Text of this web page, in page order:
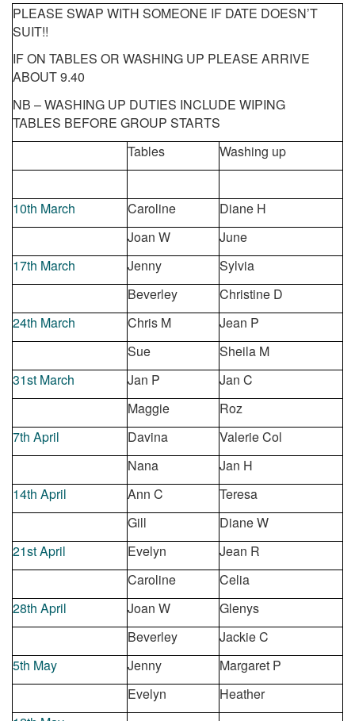
PLEASE SWAP WITH SOMEONE IF DATE DOESN’T
SUIT!!
IF ON TABLES OR WASHING UP PLEASE ARRIVE
ABOUT 9.40
NB – WASHING UP DUTIES INCLUDE WIPING
TABLES BEFORE GROUP STARTS
Tables
Washing up
10th March Caroline
Diane H
Joan W
June
17th March Jenny
Sylvia
Beverley
Christine D
24th March Chris M
Jean P
Sue
Sheila M
31st March Jan P
Jan C
Maggie
Roz
7th April Davina
Valerie Col
Nana
Jan H
14th April Ann C
Teresa
Gill
Diane W
21stApril Evelyn
Jean R
Caroline
Celia
28th April Joan W
Glenys
Beverley
Jackie C
5th May Jenny
Margaret P
Evelyn
Heather